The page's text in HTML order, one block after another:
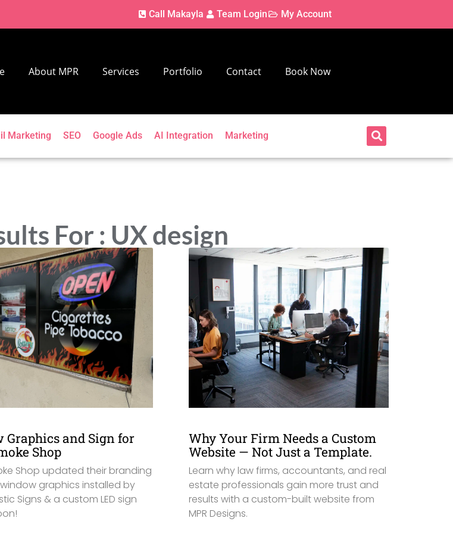
Call Makayla Team Login My Account
About MPR Services Portfolio Contact Book Now
Marketing SEO Google Ads AI Integration Marketing
For : UX design
Graphics and Sign for
Shop
Shop updated their branding
graphics installed by
Signs & a custom LED sign
Why Your Firm Needs a Custom
Website — Not Just a Template.
Learn why law firms, accountants, and real
estate professionals gain more trust and
results with a custom-built website from
MPR Designs.